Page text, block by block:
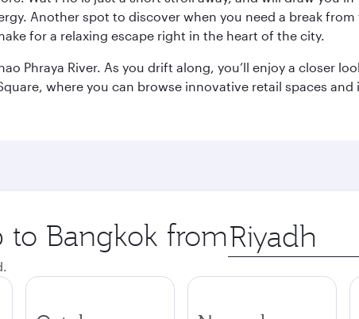
Another spot to discover when you need a break
for a relaxing escape right in the heart of the city.
Phraya River. As you drift along, you’ll enjoy a closer
where you can browse innovative retail spaces
Bangkok from Origin
city